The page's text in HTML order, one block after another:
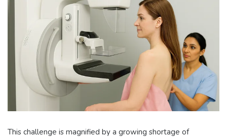
This challenge is magnified by a growing shortage of